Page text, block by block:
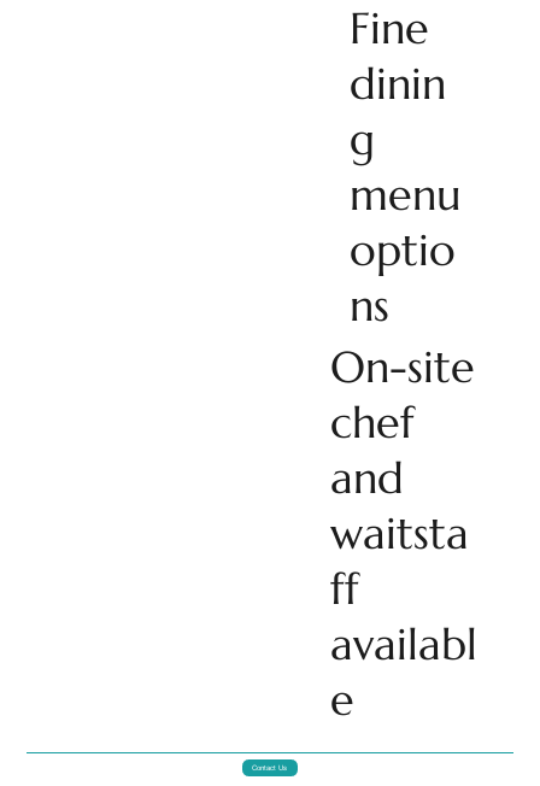
Fine
dinin
g
menu
optio
ns
On-site
chef
and
waitsta
ff
availabl
e
Contact Us